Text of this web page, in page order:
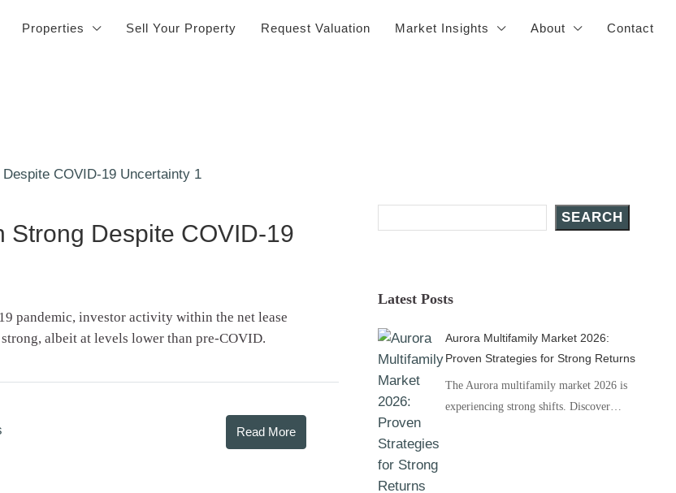
Properties Sell Your Property Request Valuation Market Insights About Contact
Strong Despite COVID-19
pandemic, investor activity within the net lease
albeit at levels lower than pre-COVID.
Read More
SEARCH
Latest Posts
Aurora Multifamily Market 2026:
Proven Strategies for Strong Returns
The Aurora multifamily market 2026 is
experiencing strong shifts. Discover…